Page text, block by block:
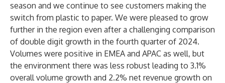
season and we continue to see customers making the
switch from plastic to paper. We were pleased to grow
further in the region even after a challenging comparison
of double digit growth in the fourth quarter of 2024.
Volumes were positive in EMEA and APAC as well, but
the environment there was less robust leading to 3.1%
overall volume growth and 2.2% net revenue growth on